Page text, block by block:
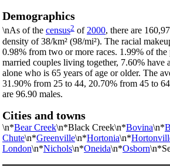
Demographics
\nAs of the census2 of2000, there are
density of 38/km² (98/mi²). The racial
0.98% from two or more races. 1.99% of the
married couples living together, 7.60% have
alone who is 65 years of age or older. The
31.90% from 25 to 44, 20.70% from 45 to
are 96.90 males.
Cities and towns
\n*Bear Creek\n*Black Creek\n*Bovina\n*
Chute\n*Greenville\n*Hortonia\n*
London\n*Nichols\n*Oneida\n*Osborn